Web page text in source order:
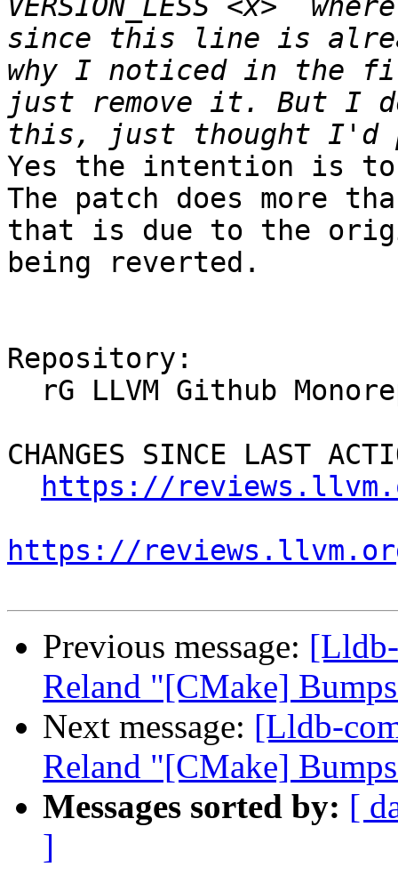
VERSION_LESS <x>`
since this line is
why I noticed in the
just remove it. But I
Yes the intention is
The patch does more
that is due to the
being reverted.
Repository:
CHANGES SINCE LAST
https://
https://
Previous message:
Reland "[CMake]
Next message: [Lldb-
Reland "[CMake]
Messages sorted by: [
]